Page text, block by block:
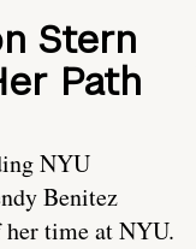
Stern
Path
NYU
Benitez
time at NYU.